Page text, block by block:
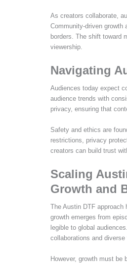
As creators collaborate,
Community-driven growth
borders. The shift toward
viewership.
Navigating
Audiences today expect
audience trends with
privacy, ensuring that
Safety and ethics are
restrictions, privacy
creators can build trust
Scaling
Growth and
The Austin DTF
growth emerges from
legible to global
collaborations and
However, growth must